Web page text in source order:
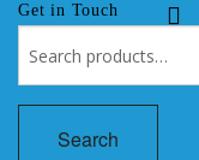
Get in Touch
for:
Search